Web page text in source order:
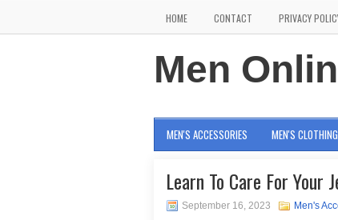
HOME CONTACT PRIVACY
Men
MEN'S ACCESSORIES MEN'S CLOTHING
Learn To Care For Your
September 16, 2023 Men's